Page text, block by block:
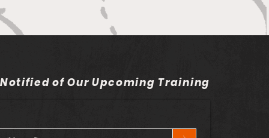
of Our Upcoming Training